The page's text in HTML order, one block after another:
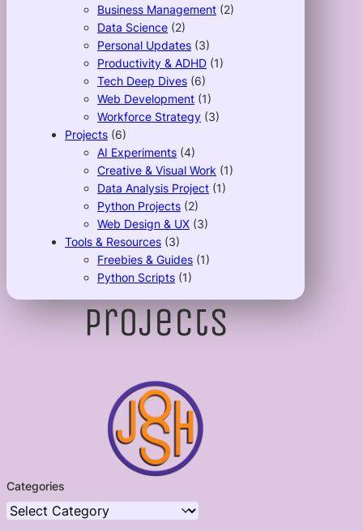
Business Management (2)
Data Science (2)
Personal Updates (3)
Productivity & ADHD (1)
Tech Deep Dives (6)
Web Development (1)
Workforce Strategy (3)
Projects (6)
AI Experiments (4)
Creative & Visual Work (1)
Data Analysis Project (1)
Python Projects (2)
Web Design & UX (3)
Tools & Resources (3)
Freebies & Guides (1)
Python Scripts (1)
Projects
Categories